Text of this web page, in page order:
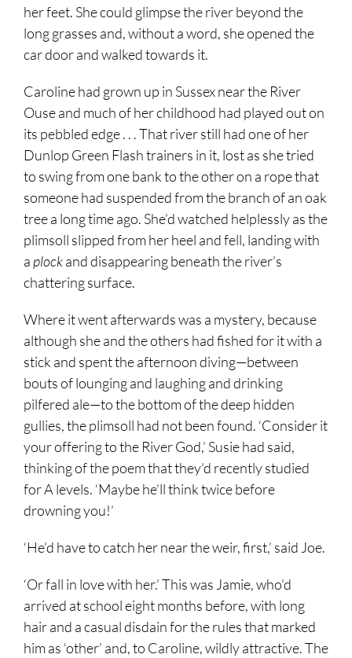
her feet. She could glimpse the river beyond the
long grasses and, without a word, she opened the
car door and walked towards it.
Caroline had grown up in Sussex near the River
Ouse and much of her childhood had played out on
its pebbled edge . . . That river still had one of her
Dunlop Green Flash trainers in it, lost as she tried
to swing from one bank to the other on a rope that
someone had suspended from the branch of an oak
tree a long time ago. She’d watched helplessly as the
plimsoll slipped from her heel and fell, landing with
aplockand disappearing beneath the river’s
chattering surface.
Where it went afterwards was a mystery, because
although she and the others had fished for it with a
stick and spent the afternoon diving—between
bouts of lounging and laughing and drinking
pilfered ale—to the bottom of the deep hidden
gullies, the plimsoll had not been found. ‘Consider it
your offering to the River God,’ Susie had said,
thinking of the poem that they’d recently studied
for A levels. ‘Maybe he’ll think twice before
drowning you!’
‘He’d have to catch her near the weir, first,’ said Joe.
‘Or fall in love with her.’ This was Jamie, who’d
arrived at school eight months before, with long
hair and a casual disdain for the rules that marked
him as ‘other’ and, to Caroline, wildly attractive. The